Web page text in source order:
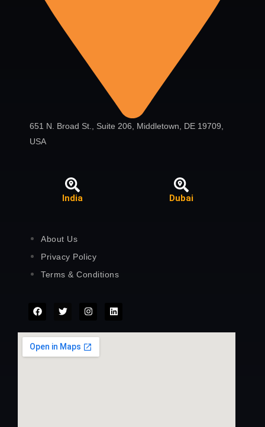
651 N. Broad St., Suite 206, Middletown, DE 19709,
USA
India Dubai
About Us
Privacy Policy
Terms & Conditions